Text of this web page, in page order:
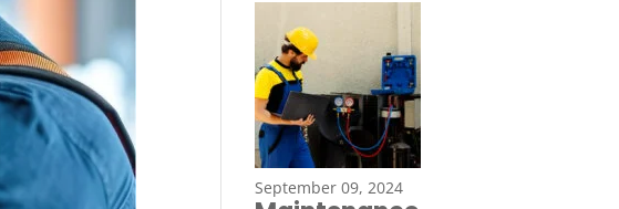
September 09, 2024